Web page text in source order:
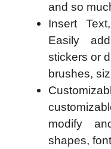
and so
Insert
Easily
stickers or
brushes,
modify
shapes,